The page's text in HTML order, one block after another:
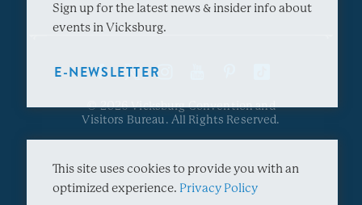
Sign up for the latest news & insider info about
events in Vicksburg.
E-NEWSLETTER
© 2026 Vicksburg Convention and
Visitors Bureau. All Rights Reserved.
This site uses cookies to provide you with an
optimized experience. Privacy Policy